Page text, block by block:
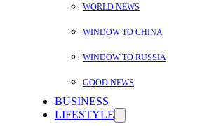
WORLD NEWS
WINDOW TO CHINA
WINDOW TO RUSSIA
GOOD NEWS
BUSINESS
LIFESTYLE